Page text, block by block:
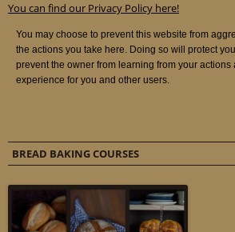
You can find our Privacy Policy here!
BREAD BAKING COURSES